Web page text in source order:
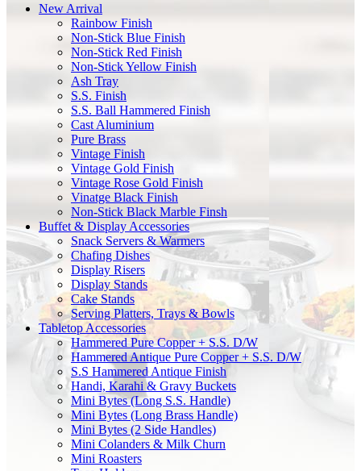
New Arrival
Rainbow Finish
Non-Stick Blue Finish
Non-Stick Red Finish
Non-Stick Yellow Finish
Ash Tray
S.S. Finish
S.S. Ball Hammered Finish
Cast Aluminium
Pure Brass
Vintage Finish
Vintage Gold Finish
Vintage Rose Gold Finish
Vinatge Black Finish
Non-Stick Black Marble Finsh
Buffet & Display Accessories
Snack Servers & Warmers
Chafing Dishes
Display Risers
Display Stands
Cake Stands
Serving Platters, Trays & Bowls
Tabletop Accessories
Hammered Pure Copper + S.S. D/W
Hammered Antique Pure Copper + S.S. D/W
S.S Hammered Antique Finish
Handi, Karahi & Gravy Buckets
Mini Bytes (Long S.S. Handle)
Mini Bytes (Long Brass Handle)
Mini Bytes (2 Side Handles)
Mini Colanders & Milk Churn
Mini Roasters